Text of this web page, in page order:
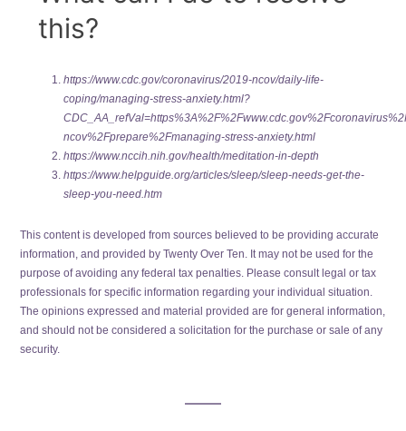
https://www.cdc.gov/coronavirus/2019-ncov/daily-life-
coping/managing-stress-anxiety.html?
ncov%2Fprepare%2Fmanaging-stress-anxiety.html
https://www.nccih.nih.gov/health/meditation-in-depth
https://www.helpguide.org/articles/sleep/sleep-needs-get-the-
sleep-you-need.htm
This content is developed from sources believed to be providing accurate
information, and provided by Twenty Over Ten. It may not be used for the
purpose of avoiding any federal tax penalties. Please consult legal or tax
professionals for specific information regarding your individual situation.
The opinions expressed and material provided are for general information,
and should not be considered a solicitation for the purchase or sale of any
security.